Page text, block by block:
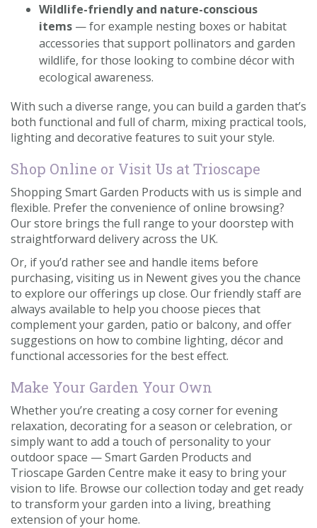
Wildlife-friendly and nature-conscious
items — for example nesting boxes or habitat
accessories that support pollinators and garden
wildlife, for those looking to combine décor with
ecological awareness.
With such a diverse range, you can build a garden that’s
both functional and full of charm, mixing practical tools,
lighting and decorative features to suit your style.
Shop Online or Visit Us at Trioscape
Shopping Smart Garden Products with us is simple and
flexible. Prefer the convenience of online browsing?
Our store brings the full range to your doorstep with
straightforward delivery across the UK.
Or, if you’d rather see and handle items before
purchasing, visiting us in Newent gives you the chance
to explore our offerings up close. Our friendly staff are
always available to help you choose pieces that
complement your garden, patio or balcony, and offer
suggestions on how to combine lighting, décor and
functional accessories for the best effect.
Make Your Garden Your Own
Whether you’re creating a cosy corner for evening
relaxation, decorating for a season or celebration, or
simply want to add a touch of personality to your
outdoor space — Smart Garden Products and
Trioscape Garden Centre make it easy to bring your
vision to life. Browse our collection today and get ready
to transform your garden into a living, breathing
extension of your home.